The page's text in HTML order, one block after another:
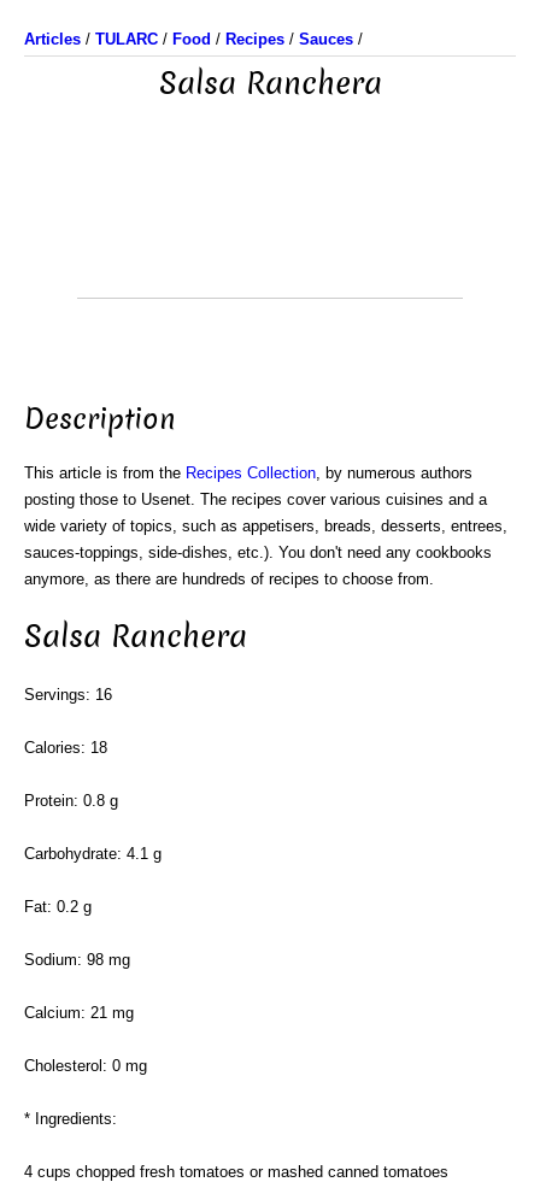
Articles / TULARC / Food / Recipes / Sauces /
Salsa Ranchera
Description
This article is from the Recipes Collection , by numerous authors
posting those to Usenet. The recipes cover various cuisines and a
wide variety of topics, such as appetisers, breads, desserts, entrees,
sauces-toppings, side-dishes, etc.). You don't need any cookbooks
anymore, as there are hundreds of recipes to choose from.
Salsa Ranchera
Servings: 16
Calories: 18
Protein: 0.8 g
Carbohydrate: 4.1 g
Fat: 0.2 g
Sodium: 98 mg
Calcium: 21 mg
Cholesterol: 0 mg
* Ingredients:
4 cups chopped fresh tomatoes or mashed canned tomatoes